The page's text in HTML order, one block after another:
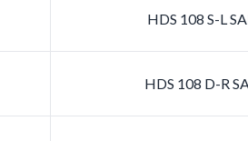
HDS 108 S-L
HDS 108 D-R